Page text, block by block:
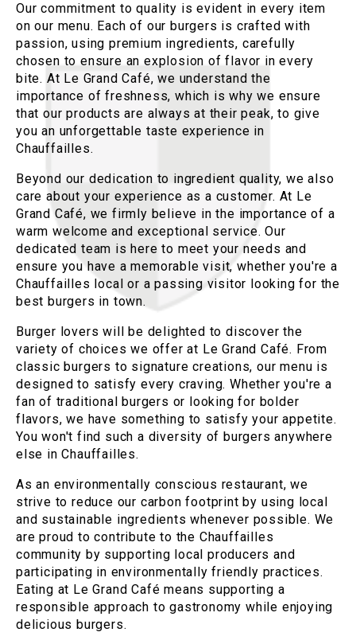
Our commitment to quality is evident in every item
on our menu. Each of our burgers is crafted with
passion, using premium ingredients, carefully
chosen to ensure an explosion of flavor in every
bite. At Le Grand Café, we understand the
importance of freshness, which is why we ensure
that our products are always at their peak, to give
you an unforgettable taste experience in
Chauffailles.
Beyond our dedication to ingredient quality, we also
care about your experience as a customer. At Le
Grand Café, we firmly believe in the importance of a
warm welcome and exceptional service. Our
dedicated team is here to meet your needs and
ensure you have a memorable visit, whether you're a
Chauffailles local or a passing visitor looking for the
best burgers in town.
Burger lovers will be delighted to discover the
variety of choices we offer at Le Grand Café. From
classic burgers to signature creations, our menu is
designed to satisfy every craving. Whether you're a
fan of traditional burgers or looking for bolder
flavors, we have something to satisfy your appetite.
You won't find such a diversity of burgers anywhere
else in Chauffailles.
As an environmentally conscious restaurant, we
strive to reduce our carbon footprint by using local
and sustainable ingredients whenever possible. We
are proud to contribute to the Chauffailles
community by supporting local producers and
participating in environmentally friendly practices.
Eating at Le Grand Café means supporting a
responsible approach to gastronomy while enjoying
delicious burgers.